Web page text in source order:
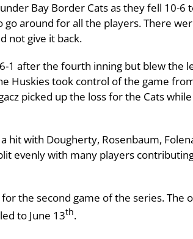
Bay Border Cats as they fell 10-6
around for all the players. There
not give it back.
1 after the fourth inning but blew the
Huskies took control of the game
picked up the loss for the Cats
hit with Dougherty, Rosenbaum,
evenly with many players contributing
the second game of the series. The
to June 13th.